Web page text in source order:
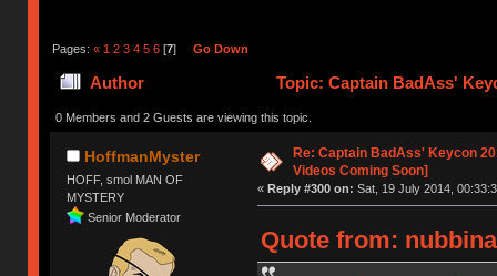
Pages: « 1 2 3 4 5 6[7] Go Down
Author Topic: Captain BadAss'
0 Members and 2 Guests are viewing this topic.
HoffmanMyster
HOFF, smol MAN OF
MYSTERY
Senior Moderator
Re: Captain BadAss' Keycon
Videos Coming Soon]
« Reply #300 on: Sat, 19 July 2014,
Quote from: